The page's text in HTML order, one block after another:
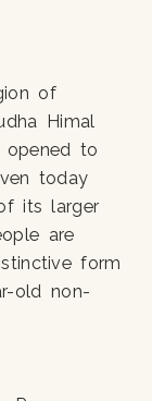
of
Himal
opened to
today
its larger
are
form
old non-